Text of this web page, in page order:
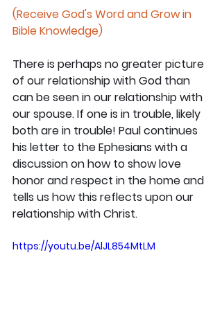
(Receive God's Word and Grow in
Bible Knowledge)
There is perhaps no greater picture
of our relationship with God than
can be seen in our relationship with
our spouse. If one is in trouble, likely
both are in trouble! Paul continues
his letter to the Ephesians with a
discussion on how to show love
honor and respect in the home and
tells us how this reflects upon our
relationship with Christ.
https://youtu.be/AlJL854MtLM